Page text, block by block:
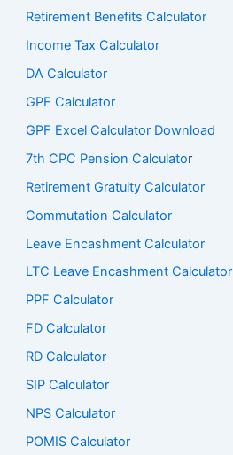
Retirement Benefits Calculator
Income Tax Calculator
DA Calculator
GPF Calculator
GPF Excel Calculator Download
7th CPC Pension Calculator
Retirement Gratuity Calculator
Commutation Calculator
Leave Encashment Calculator
LTC Leave Encashment Calculator
PPF Calculator
FD Calculator
RD Calculator
SIP Calculator
NPS Calculator
POMIS Calculator